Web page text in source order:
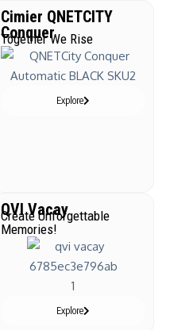
Cimier QNETCITY
Conquer
Together We Rise
Explore
QVI Vacay
Create Unforgettable
Memories!
Explore